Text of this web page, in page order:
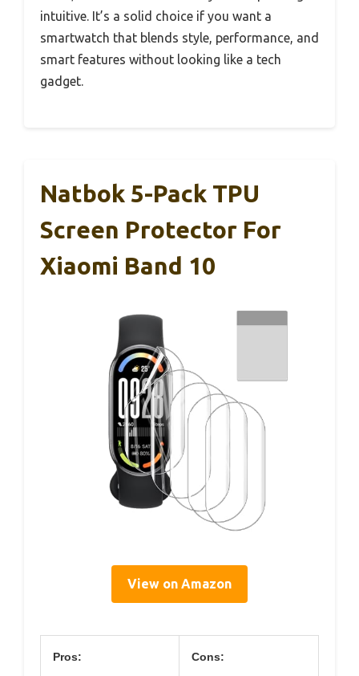
intuitive. It’s a solid choice if you want a
smartwatch that blends style, performance, and
smart features without looking like a tech
gadget.
Natbok 5-Pack TPU
Screen Protector For
Xiaomi Band 10
View on Amazon
Pros: Cons: